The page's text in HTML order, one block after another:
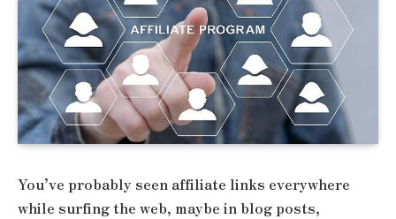
You’ve probably seen affiliate links everywhere
while surfing the web, maybe in blog posts,